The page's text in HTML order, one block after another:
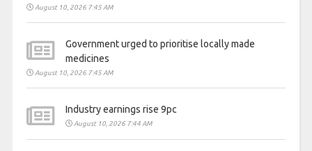
August 10, 2026 7:45 AM
Government urged to prioritise locally made
medicines
August 10, 2026 7:45 AM
Industry earnings rise 9pc
August 10, 2026 7:44 AM